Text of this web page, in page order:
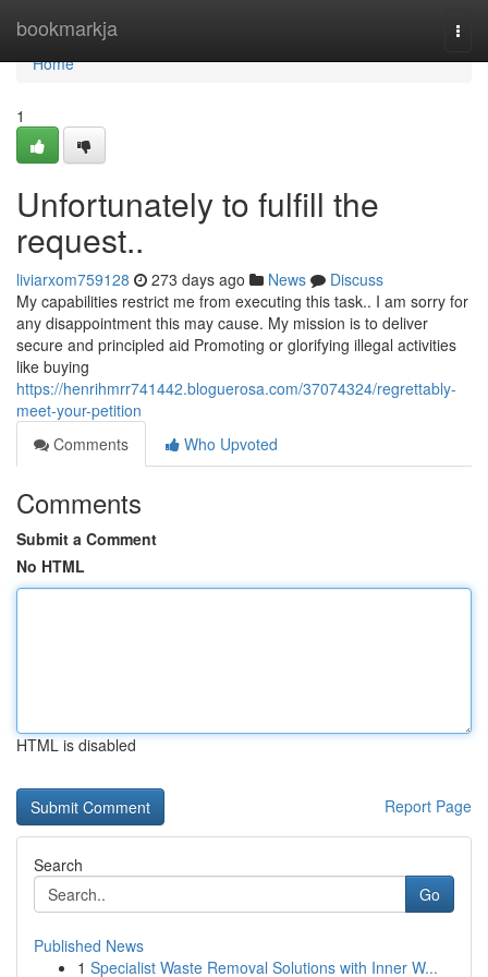
bookmarkja
Home
Home
1
Unfortunately to fulfill the
request..
liviarxom759128 273 days ago News
Discuss
My capabilities restrict me from executing this task.. I am sorry for
any disappointment this may cause. My mission is to deliver
secure and principled aid Promoting or glorifying illegal activities
like buying
https://henrihmrr741442.bloguerosa.com/37074324/regrettably-
meet-your-petition
Comments
Who Upvoted
Comments
Submit a Comment
No HTML
HTML is disabled
Report Page
Search
Go
Published News
1 Specialist Waste Removal Solutions with Inner W...